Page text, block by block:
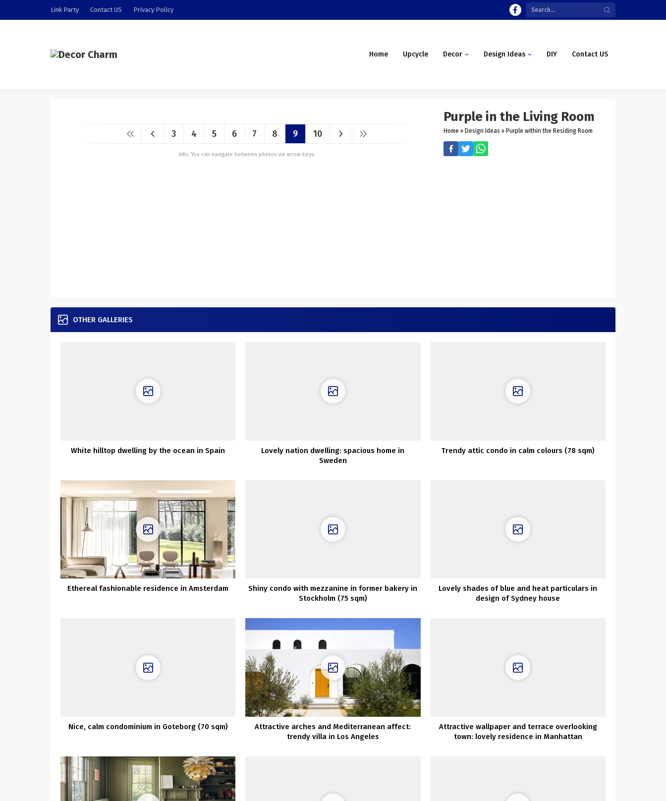
Link Party Contact US Privacy Policy
Home Upcycle Decor Design Ideas DIY Contact US
3 4 5 6 7 8 9 10
Info: You can navigate between photos via arrow keys.
Purple in the Living Room
Home » Design Ideas » Purple within the Residing Room
OTHER GALLERIES
White hilltop dwelling by the ocean in Spain
Lovely nation dwelling: spacious home in
Sweden
Trendy attic condo in calm colours (78 sqm)
Ethereal fashionable residence in Amsterdam
Shiny condo with mezzanine in former bakery in
Stockholm (75 sqm)
Lovely shades of blue and heat particulars in
design of Sydney house
Nice, calm condominium in Goteborg (70 sqm)
Attractive arches and Mediterranean affect:
trendy villa in Los Angeles
Attractive wallpaper and terrace overlooking
town: lovely residence in Manhattan